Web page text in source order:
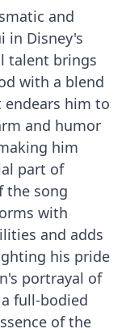
and
in Disney's
talent brings
with a blend
him to
and humor
him
part of
the song
with
and adds
his pride
portrayal of
full-bodied
of the